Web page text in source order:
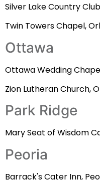
Silver Lake Country
Twin Towers Chapel,
Ottawa
Ottawa Wedding
Zion Lutheran Church,
Park Ridge
Mary Seat of Wisdom
Peoria
Barrack's Cater Inn,